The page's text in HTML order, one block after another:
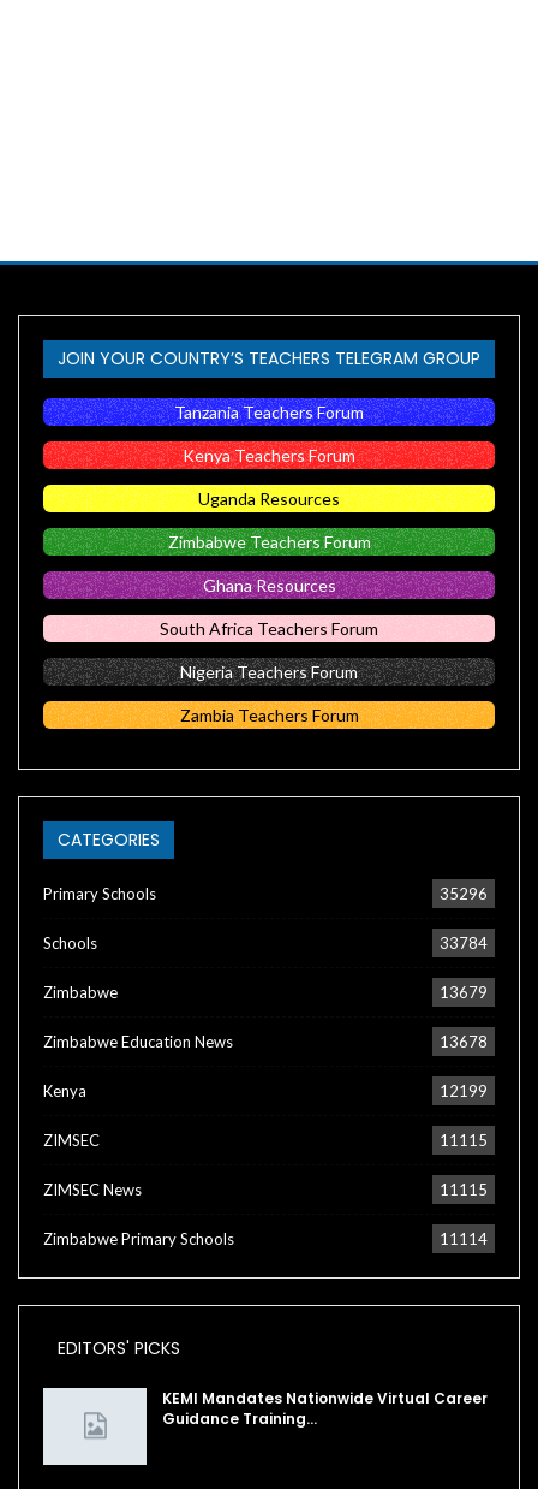
JOIN YOUR COUNTRY’S TEACHERS TELEGRAM GROUP
Tanzania Teachers Forum
Kenya Teachers Forum
Uganda Resources
Zimbabwe Teachers Forum
Ghana Resources
South Africa Teachers Forum
Nigeria Teachers Forum
Zambia Teachers Forum
CATEGORIES
Primary Schools 35296
Schools 33784
Zimbabwe 13679
Zimbabwe Education News 13678
Kenya 12199
ZIMSEC 11115
ZIMSEC News 11115
Zimbabwe Primary Schools 11114
EDITORS' PICKS
KEMI Mandates Nationwide Virtual Career
Guidance Training…